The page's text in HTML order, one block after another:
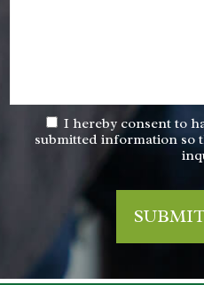
I hereby consent to
submitted information so